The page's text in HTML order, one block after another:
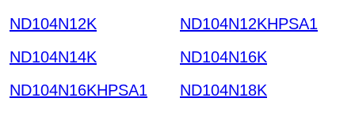
ND104N12K
ND104N12KHPSA1
ND104N14K
ND104N16K
ND104N16KHPSA1
ND104N18K